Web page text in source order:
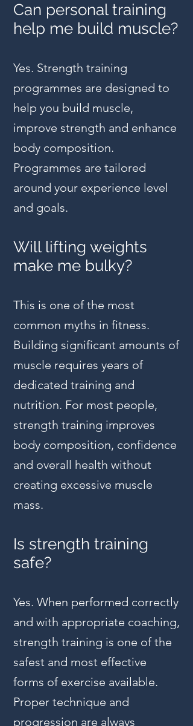
Can personal training
help me build muscle?
Yes. Strength training
programmes are designed to
help you build muscle,
improve strength and enhance
body composition.
Programmes are tailored
around your experience level
and goals.
Will lifting weights
make me bulky?
This is one of the most
common myths in fitness.
Building significant amounts of
muscle requires years of
dedicated training and
nutrition. For most people,
strength training improves
body composition, confidence
and overall health without
creating excessive muscle
mass.
Is strength training
safe?
Yes. When performed correctly
and with appropriate coaching,
strength training is one of the
safest and most effective
forms of exercise available.
Proper technique and
progression are always